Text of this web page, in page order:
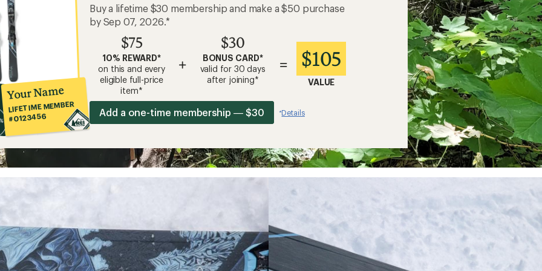
Your Name
LIFETIME MEMBER
#0123456
Buy a lifetime $30 membership and make a $50 purchase
by Sep 07, 2026.*
$75
10% REWARD*
on this and every
eligible full-price
item*
+
$30
BONUS CARD*
valid for 30 days
after joining*
= $105
VALUE
Add a one-time membership — $30 *Details